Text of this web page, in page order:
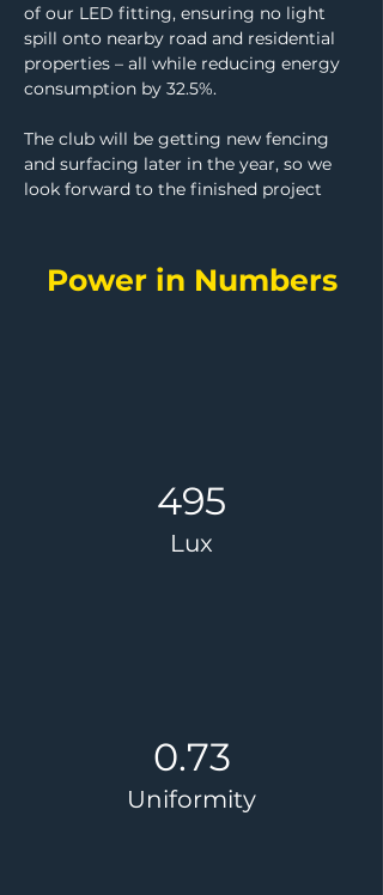
of our LED fitting, ensuring no light
spill onto nearby road and residential
properties – all while reducing energy
consumption by 32.5%.
The club will be getting new fencing
and surfacing later in the year, so we
look forward to the finished project
Power in Numbers
495
Lux
0.73
Uniformity